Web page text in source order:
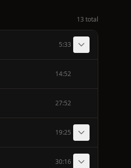
13 total
5:33
14:52
27:52
19:25
30:16